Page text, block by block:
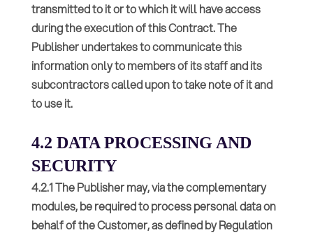
transmitted to it or to which it will have access
during the execution of this Contract. The
Publisher undertakes to communicate this
information only to members of its staff and its
subcontractors called upon to take note of it and
to use it.
4.2 DATA PROCESSING AND
SECURITY
4.2.1 The Publisher may, via the complementary
modules, be required to process personal data on
behalf of the Customer, as defined by Regulation